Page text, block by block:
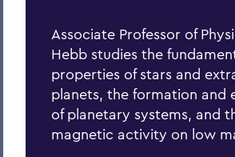
Home
Alums & Friends
Pulteney Street Survey
Associate Professor of
Hebb studies the
properties of stars and
planets, the formation and
of planetary systems, and
magnetic activity on low